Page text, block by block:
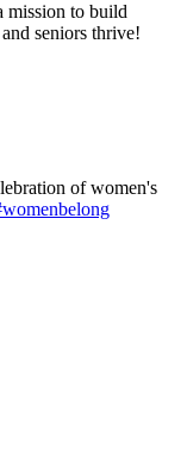
mission to build
seniors thrive!
of women's